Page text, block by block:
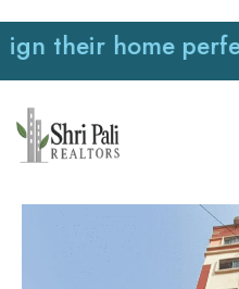
home perfectly